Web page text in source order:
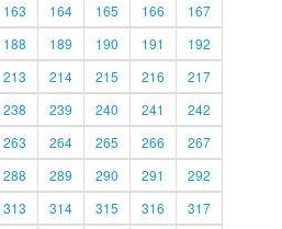
163 164 165 166
167
188 189 190 191
192
213 214 215 216
217
238 239 240 241
242
263 264 265 266
267
288 289 290 291
292
313 314 315 316 317